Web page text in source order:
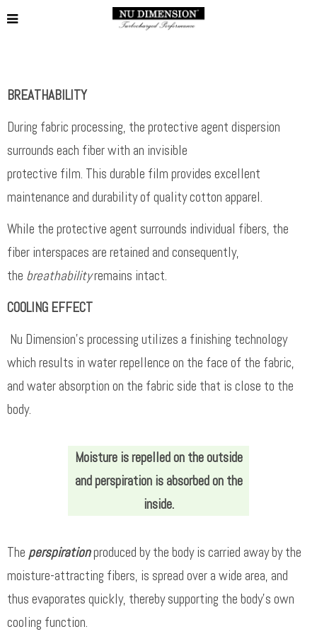
BREATHABILITY
During fabric processing, the protective agent dispersion
surrounds each fiber with an invisible
protective film. This durable film provides excellent
maintenance and durability of quality cotton apparel.
While the protective agent surrounds individual fibers, the
fiber interspaces are retained and consequently,
the breathabilityremains intact.
COOLING EFFECT
Nu Dimension’s processing utilizes a finishing technology
which results in water repellence on the face of the fabric,
and water absorption on the fabric side that is close to the
body.
Moisture is repelled on the outside
and perspiration is absorbed on the
inside.
The perspirationproduced by the body is carried away by the
moisture-attracting fibers, is spread over a wide area, and
thus evaporates quickly, thereby supporting the body’s own
cooling function.